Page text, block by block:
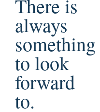
There is
always
something
to look
forward
to.